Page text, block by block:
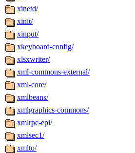
xinetd/
xinit/
xinput/
xkeyboard-config/
xlsxwriter/
xml-commons-external/
xml-core/
xmlbeans/
xmlgraphics-commons/
xmlrpc-epi/
xmlsec1/
xmlto/